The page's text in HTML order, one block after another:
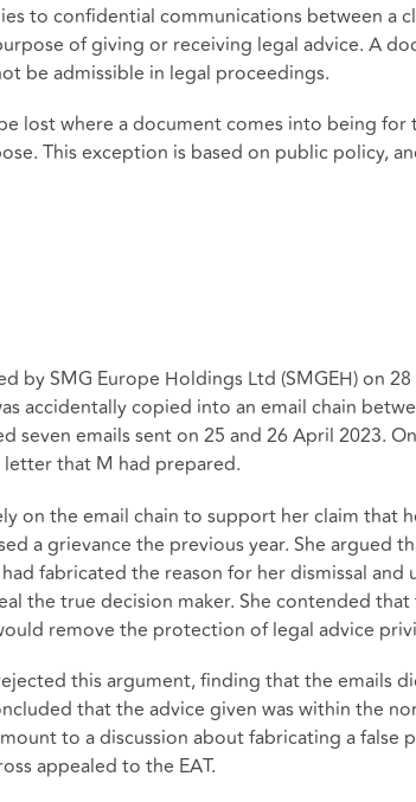
to confidential communications between a
of giving or receiving legal advice. A
be admissible in legal proceedings.
lost where a document comes into being
This exception is based on public policy,
by SMG Europe Holdings Ltd (SMGEH) on
accidentally copied into an email chain
seven emails sent on 25 and 26 April 2023.
that M had prepared.
on the email chain to support her claim that
a grievance the previous year. She argued
fabricated the reason for her dismissal and
the true decision maker. She contended
remove the protection of legal advice
this argument, finding that the emails
that the advice given was within the
to a discussion about fabricating a false
appealed to the EAT.